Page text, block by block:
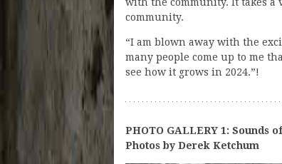
community.
“I am blown away with the
many people come up to me
see how it grows in 2024.”!
PHOTO GALLERY 1: Sounds
Photos by Derek Ketchum